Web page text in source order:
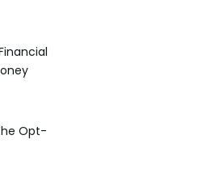
Opt-